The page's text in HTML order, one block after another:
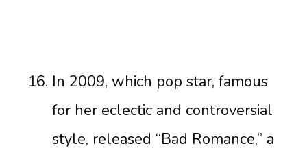
In 2009, which pop star, famous
for her eclectic and controversial
style, released “Bad Romance,” a